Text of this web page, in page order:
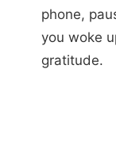
phone,
you woke
gratitude.